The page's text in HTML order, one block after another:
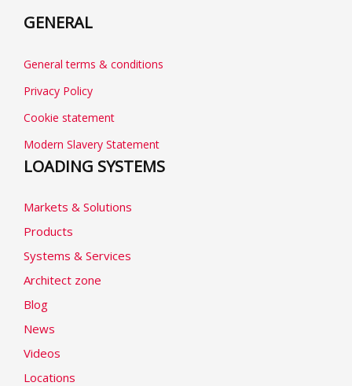
GENERAL
General terms & conditions
Privacy Policy
Cookie statement
Modern Slavery Statement
LOADING SYSTEMS
Markets & Solutions
Products
Systems & Services
Architect zone
Blog
News
Videos
Locations